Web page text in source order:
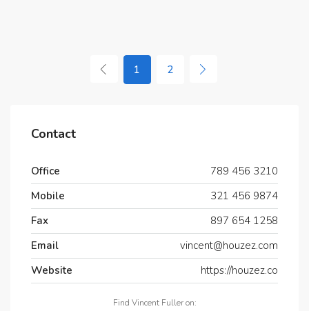
1 2
Contact
Office
789 456 3210
Mobile
321 456 9874
Fax
897 654 1258
Email
vincent@houzez.com
Website
https://houzez.co
Find Vincent Fuller on: